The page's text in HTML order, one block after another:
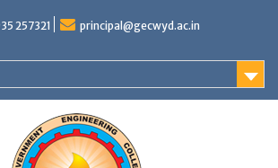
257321 principal@gecwyd.ac.in